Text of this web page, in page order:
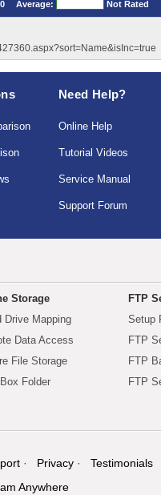
0 Average: Not Rated
Need Help?
Online Help
Tutorial Videos
Service Manual
Support Forum
Storage
Drive Mapping
Data Access
File Storage
Folder
FTP
Setup
FTP
FTP
FTP
Privacy
Testimonials
Anywhere